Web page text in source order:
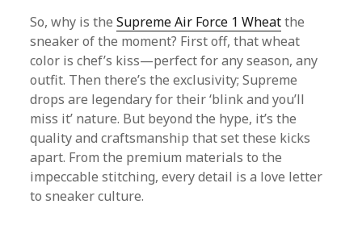
So, why is theSupreme Air Force 1 Wheatthe
sneaker of the moment? First off, that wheat
color is chef’s kiss—perfect for any season, any
outfit. Then there’s the exclusivity; Supreme
drops are legendary for their ‘blink and you’ll
miss it’ nature. But beyond the hype, it’s the
quality and craftsmanship that set these kicks
apart. From the premium materials to the
impeccable stitching, every detail is a love letter
to sneaker culture.